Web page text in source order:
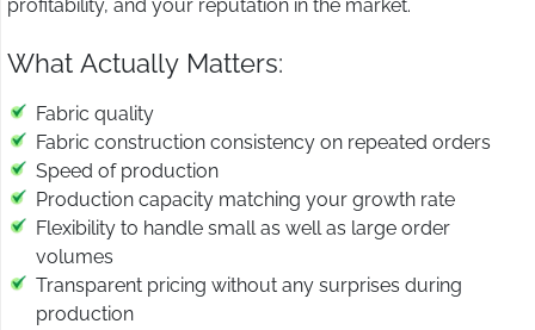
profitability, and your reputation in the market.
What Actually Matters:
Fabric quality
Fabric construction consistency on repeated orders
Speed of production
Production capacity matching your growth rate
Flexibility to handle small as well as large order
volumes
Transparent pricing without any surprises during
production